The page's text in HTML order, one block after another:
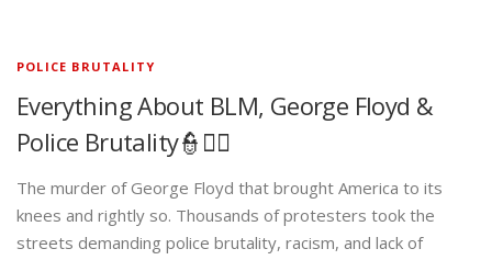
POLICE BRUTALITY
Everything About BLM, George Floyd &
Police Brutality👮✊🏾
The murder of George Floyd that brought America to its
knees and rightly so. Thousands of protesters took the
streets demanding police brutality, racism, and lack of